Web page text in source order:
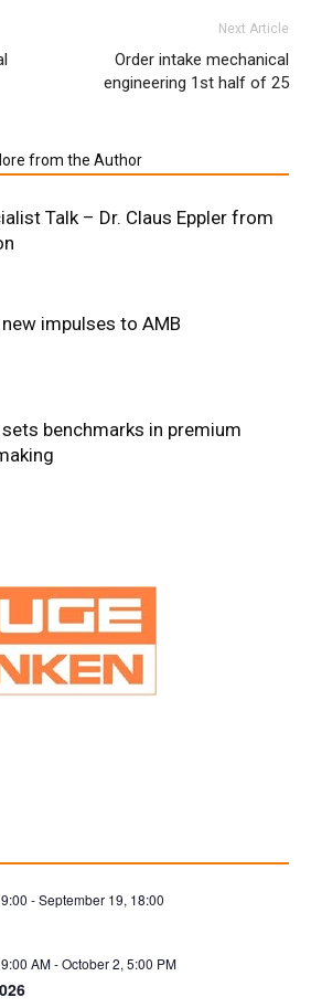
Next Article
Order intake mechanical
engineering 1st half of 25
from the Author
Talk – Dr. Claus Eppler from
impulses to AMB
sets benchmarks in premium
-September 19, 18:00
AM-October 2, 5:00 PM